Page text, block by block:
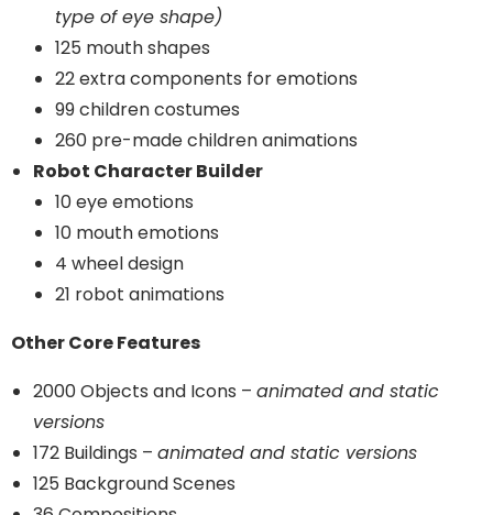
type of eye shape)
125 mouth shapes
22 extra components for emotions
99 children costumes
260 pre-made children animations
Robot Character Builder
10 eye emotions
10 mouth emotions
4 wheel design
21 robot animations
Other Core Features
2000 Objects and Icons – animated and static
versions
172 Buildings – animated and static versions
125 Background Scenes